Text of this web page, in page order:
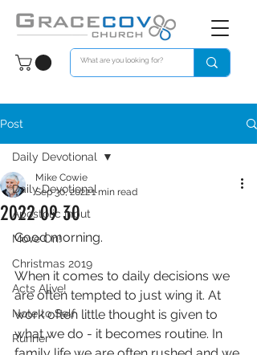
Post
Daily Devotional
Apostolic Input
Move On!
Christmas 2019
Acts Alive!
Note to Self
Runner
Daily Devotional
2022 09 30
Mike Cowie
Sep 30, 20221 min read
Good morning.
When it comes to daily decisions we
are often tempted to just wing it. At
work often little thought is given to
what we do - it becomes routine. In